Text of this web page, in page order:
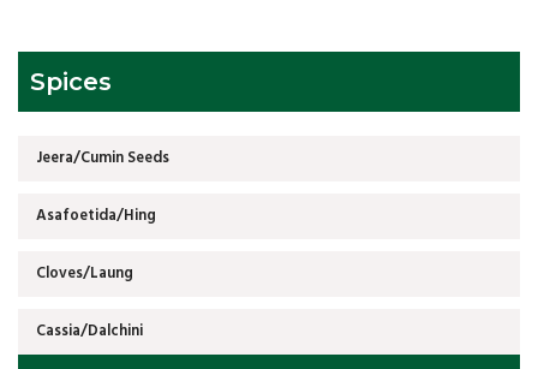
Spices
Jeera/Cumin Seeds
Asafoetida/Hing
Cloves/Laung
Cassia/Dalchini